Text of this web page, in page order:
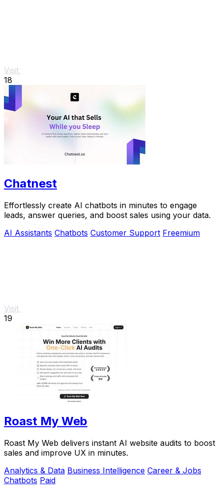
Visit
18
Chatnest
Effortlessly create AI chatbots in minutes to engage
leads, answer queries, and boost sales using your data.
AI Assistants Chatbots Customer Support Freemium
Visit
19
Roast My Web
Roast My Web delivers instant AI website audits to boost
sales and improve UX in minutes.
Analytics & Data Business Intelligence Career & Jobs
Chatbots Paid